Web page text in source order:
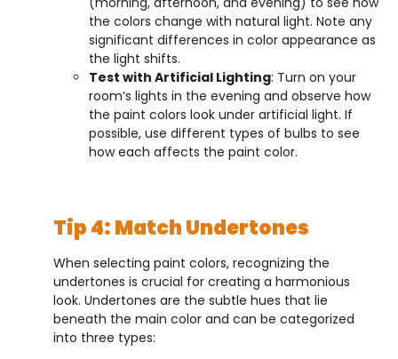
the colors change with natural light. Note any
significant differences in color appearance as
the light shifts.
Test with Artificial Lighting: Turn on your
room’s lights in the evening and observe how
the paint colors look under artificial light. If
possible, use different types of bulbs to see
how each affects the paint color.
Tip 4: Match Undertones
When selecting paint colors, recognizing the
undertones is crucial for creating a harmonious
look. Undertones are the subtle hues that lie
beneath the main color and can be categorized
into three types: